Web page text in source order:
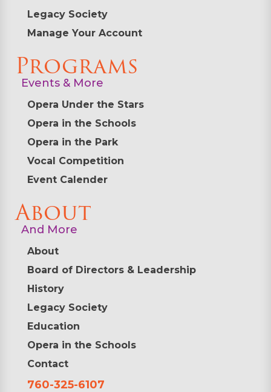
Legacy Society
Manage Your Account
Programs
Events & More
Opera Under the Stars
Opera in the Schools
Opera in the Park
Vocal Competition
Event Calender
About
And More
About
Board of Directors & Leadership
History
Legacy Society
Education
Opera in the Schools
Contact
760-325-6107